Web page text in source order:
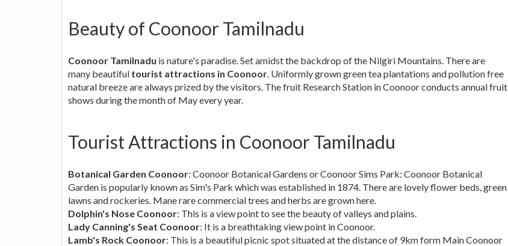
Beauty of Coonoor Tamilnadu
Coonoor Tamilnadu is nature's paradise. Set amidst the backdrop of the Nilgiri Mountains. There are
many beautiful tourist attractions in Coonoor. Uniformly grown green tea plantations and pollution free
natural breeze are always prized by the visitors. The fruit Research Station in Coonoor conducts annual fruit
shows during the month of May every year.
Tourist Attractions in Coonoor Tamilnadu
Botanical Garden Coonoor: Coonoor Botanical Gardens or Coonoor Sims Park: Coonoor Botanical
Garden is popularly known as Sim's Park which was established in 1874. There are lovely flower beds, green
lawns and rockeries. Mane rare commercial trees and herbs are grown here.
Dolphin's Nose Coonoor: This is a view point to see the beauty of valleys and plains.
Lady Canning's Seat Coonoor: It is a breathtaking view point in Coonoor.
Lamb's Rock Coonoor: This is a beautiful picnic spot situated at the distance of 9km form Main Coonoor